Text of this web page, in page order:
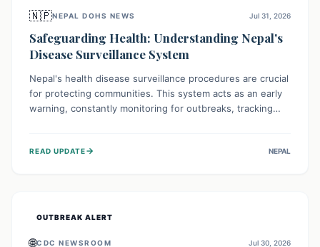
🇳🇵NEPAL DOHS NEWS Jul 31, 2026
Safeguarding Health: Understanding Nepal's
Disease Surveillance System
Nepal's health disease surveillance procedures are crucial
for protecting communities. This system acts as an early
warning, constantly monitoring for outbreaks, tracking
health officials to take rapid action, prevent widespread
READ UPDATE→ NEPAL
OUTBREAK ALERT
🌐CDC NEWSROOM Jul 30, 2026